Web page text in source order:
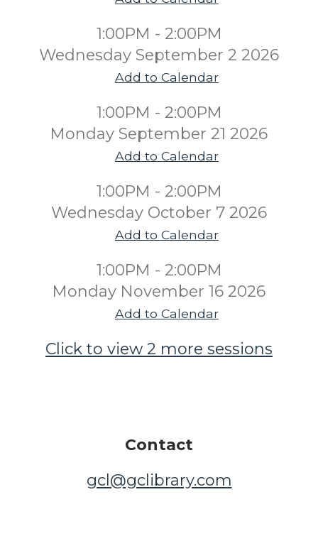
1:00PM - 2:00PM
Wednesday September 2 2026
Add to Calendar
1:00PM - 2:00PM
Monday September 21 2026
Add to Calendar
1:00PM - 2:00PM
Wednesday October 7 2026
Add to Calendar
1:00PM - 2:00PM
Monday November 16 2026
Add to Calendar
Click to view 2 more sessions
Contact
gcl@gclibrary.com